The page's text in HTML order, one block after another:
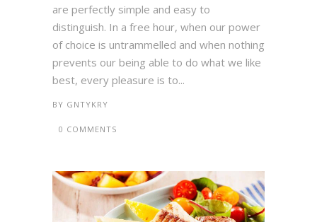
are perfectly simple and easy to
distinguish. In a free hour, when our power
of choice is untrammelled and when nothing
prevents our being able to do what we like
best, every pleasure is to...
BY GNTYKRY
0 COMMENTS